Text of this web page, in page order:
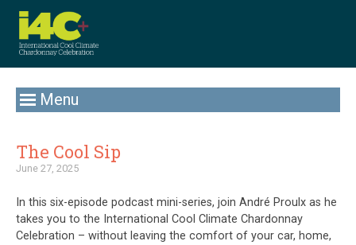
Menu
The Cool Sip
June 27, 2025
In this six-episode podcast mini-series, join André Proulx as he
takes you to the International Cool Climate Chardonnay
Celebration – without leaving the comfort of your car, home,